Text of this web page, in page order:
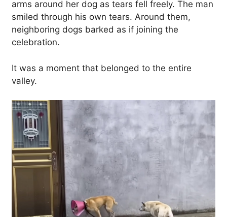
arms around her dog as tears fell freely. The man
smiled through his own tears. Around them,
neighboring dogs barked as if joining the
celebration.
It was a moment that belonged to the entire
valley.